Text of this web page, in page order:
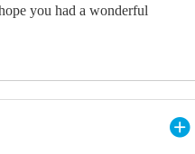
you had a wonderful